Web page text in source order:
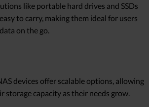
like portable hard drives and SSDs
to carry, making them ideal for users
on the go.
devices offer scalable options, allowing
storage capacity as their needs grow.